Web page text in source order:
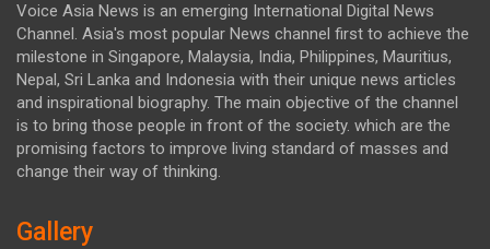
Voice Asia News is an emerging International Digital News
Channel. Asia's most popular News channel first to achieve the
milestone in Singapore, Malaysia, India, Philippines, Mauritius,
Nepal, Sri Lanka and Indonesia with their unique news articles
and inspirational biography. The main objective of the channel
is to bring those people in front of the society. which are the
promising factors to improve living standard of masses and
change their way of thinking.
Gallery